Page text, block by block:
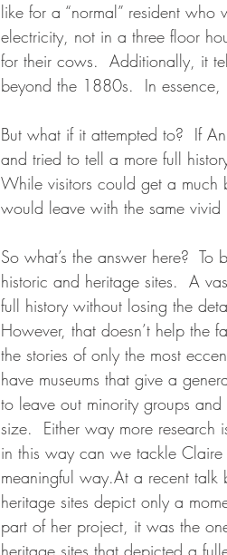
like for a “normal” resident
electricity, not in a three floor
for their cows.  Additionally, it
beyond the 1880s.  In
But what if it attempted to?  If
and tried to tell a more full
While visitors could get a much
would leave with the same
So what’s the answer here?
historic and heritage sites.  A
full history without losing the
However, that doesn’t help the
the stories of only the most
have museums that give a
to leave out minority groups
size.  Either way more research
in this way can we tackle
meaningful way.At a recent
heritage sites depict only a
part of her project, it was the